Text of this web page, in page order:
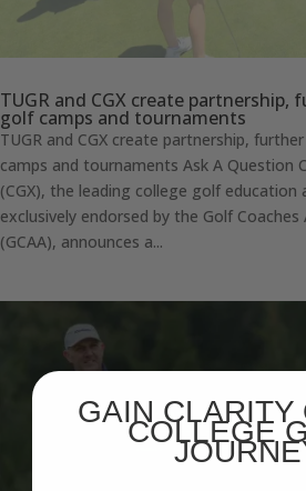
TUGR and CGX create
golf camps and tournaments
TUGR and CGX create partnership,
camps and tournaments Ask A Question
(CGX), the leading college golf education
exclusively endorsed by the Golf
(GCAA), announces a...
GAIN CLARITY
COLLEGE